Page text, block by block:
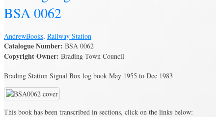
BSA 0062
AndrewBooks, Railway Station
Catalogue Number: BSA 0062
Copyright Owner: Brading Town Council
Brading Station Signal Box log book May 1955 to Dec 1983
This book has been transcribed in sections, click on the links below: